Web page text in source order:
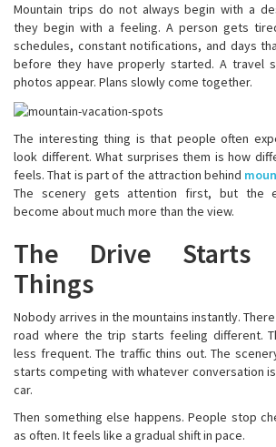
Mountain trips do not always begin with a
they begin with a feeling. A person gets
schedules, constant notifications, and days
before they have properly started. A travel
photos appear. Plans slowly come together.
The interesting thing is that people often
look different. What surprises them is how
feels. That is part of the attraction behind
The scenery gets attention first, but the
become about much more than the view.
The Drive Starts
Things
Nobody arrives in the mountains instantly.
road where the trip starts feeling different.
less frequent. The traffic thins out. The
starts competing with whatever conversation
car.
Then something else happens. People stop
as often. It feels like a gradual shift in pace.